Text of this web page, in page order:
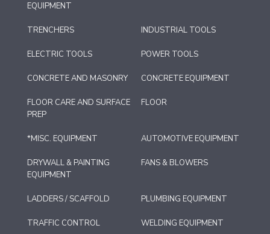
EQUIPMENT
TRENCHERS INDUSTRIAL TOOLS
ELECTRIC TOOLS POWER TOOLS
CONCRETE AND MASONRY CONCRETE EQUIPMENT
FLOOR CARE AND SURFACE
PREP
FLOOR
*MISC. EQUIPMENT AUTOMOTIVE EQUIPMENT
DRYWALL & PAINTING
EQUIPMENT
FANS & BLOWERS
LADDERS / SCAFFOLD PLUMBING EQUIPMENT
TRAFFIC CONTROL WELDING EQUIPMENT